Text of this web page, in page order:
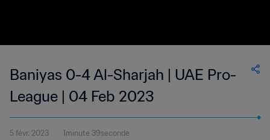
Baniyas 0-4 Al-Sharjah | UAE Pro-
League | 04 Feb 2023
5 févr. 2023 1minute 39seconde